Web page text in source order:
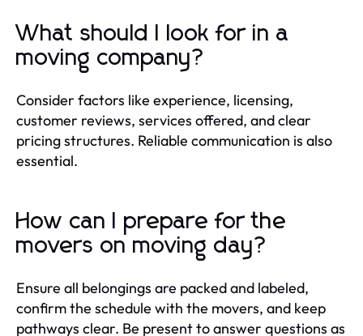
What should I look for in a
moving company?
Consider factors like experience, licensing,
customer reviews, services offered, and clear
pricing structures. Reliable communication is also
essential.
How can I prepare for the
movers on moving day?
Ensure all belongings are packed and labeled,
confirm the schedule with the movers, and keep
pathways clear. Be present to answer questions as